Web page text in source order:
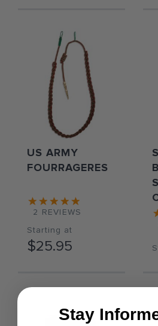
US ARMY
FOURRAGERES
2 REVIEWS
Starting at
$25.95
Stay